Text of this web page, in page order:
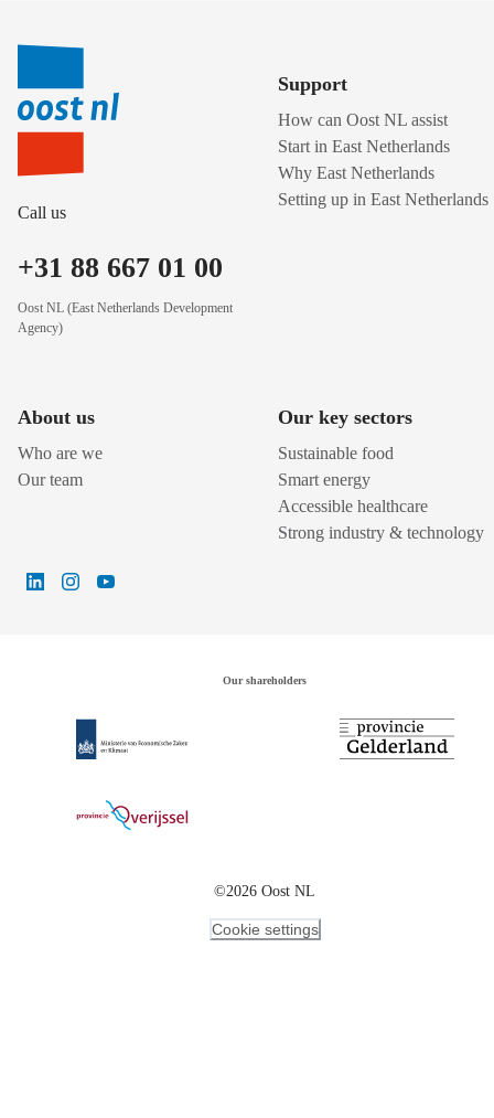
Call us
+31 88 667 01 00
Oost NL (East Netherlands Development
Agency)
Support
How can Oost NL assist
Start in East Netherlands
Why East Netherlands
Setting up in East Netherlands
About us
Who are we
Our team
Our key sectors
Sustainable food
Smart energy
Accessible healthcare
Strong industry & technology
Our shareholders
©2026 Oost NL
Cookie settings